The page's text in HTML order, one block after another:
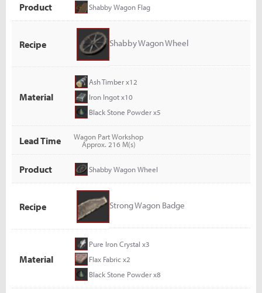
Product Shabby Wagon Flag
Recipe Shabby Wagon Wheel
Material
Ash Timber x12
Iron Ingot x10
Black Stone Powder x5
Lead Time
Wagon Part Workshop
Approx. 216 M(s)
Product Shabby Wagon Wheel
Recipe Strong Wagon Badge
Material
Pure Iron Crystal x3
Flax Fabric x2
Black Stone Powder x8